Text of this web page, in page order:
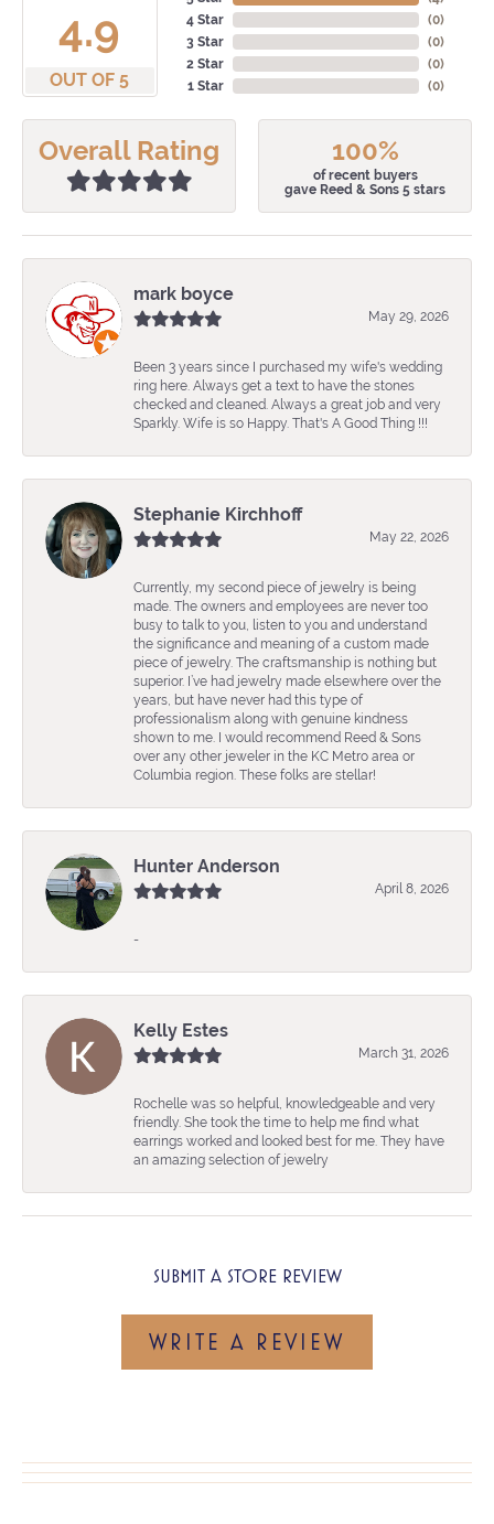
4.9
OUT OF 5
4 Star
3 Star
2 Star
1 Star
(0)
(0)
(0)
(0)
Overall Rating 100%
of recent buyers
gave Reed & Sons 5 stars
mark boyce
May 29, 2026
Been 3 years since I purchased my wife's wedding
ring here. Always get a text to have the stones
checked and cleaned. Always a great job and very
Sparkly. Wife is so Happy. That's A Good Thing !!!
Stephanie Kirchhoff
May 22, 2026
Currently, my second piece of jewelry is being
made. The owners and employees are never too
busy to talk to you, listen to you and understand
the significance and meaning of a custom made
piece of jewelry. The craftsmanship is nothing but
superior. I’ve had jewelry made elsewhere over the
years, but have never had this type of
professionalism along with genuine kindness
shown to me. I would recommend Reed & Sons
over any other jeweler in the KC Metro area or
Columbia region. These folks are stellar!
Hunter Anderson
April 8, 2026
-
Kelly Estes
March 31, 2026
Rochelle was so helpful, knowledgeable and very
friendly. She took the time to help me find what
earrings worked and looked best for me. They have
an amazing selection of jewelry
SUBMIT A STORE REVIEW
WRITE A REVIEW